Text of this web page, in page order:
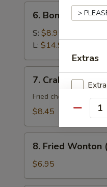
Boneless
Spare
Ribs
6. Boneless
S: $8.95
L: $14.95
Crab
Rangoon
(10)
7. Crab Rangoon
Fried cheese crab
$8.45
Fried
Wonton
(10)
8. Fried Wonton
$6.95
Extras
Quantity